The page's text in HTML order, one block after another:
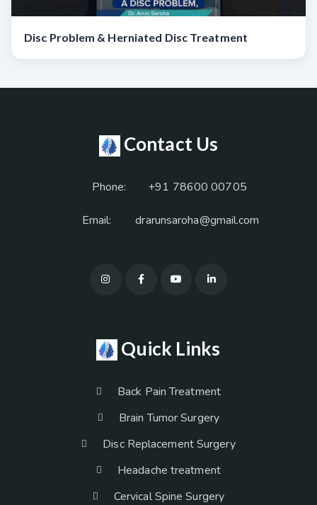
Disc Problem & Herniated Disc Treatment
Contact Us
Phone: +91 78600 00705
Email: drarunsaroha@gmail.com
Quick Links
Back Pain Treatment
Brain Tumor Surgery
Disc Replacement Surgery
Headache treatment
Cervical Spine Surgery